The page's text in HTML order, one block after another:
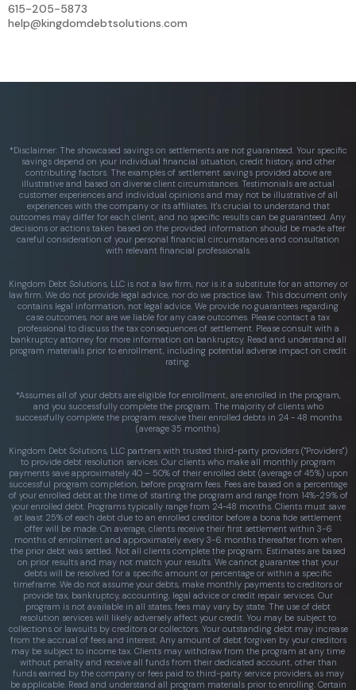
615-205-5873
help@kingdomdebtsolutions.com
*Disclaimer: The showcased savings on settlements are not guaranteed. Your specific
savings depend on your individual financial situation, credit history, and other
contributing factors. The examples of settlement savings provided above are
illustrative and based on diverse client circumstances. Testimonials are actual
customer experiences and individual opinions and may not be illustrative of all
experiences with the company or its affiliates. It's crucial to understand that
outcomes may differ for each client, and no specific results can be guaranteed. Any
decisions or actions taken based on the provided information should be made after
careful consideration of your personal financial circumstances and consultation
with relevant financial professionals.
Kingdom Debt Solutions, LLC is not a law firm, nor is it a substitute for an attorney or
law firm. We do not provide legal advice, nor do we practice law. This document only
contains legal information, not legal advice. We provide no guarantees regarding
case outcomes, nor are we liable for any case outcomes. Please contact a tax
professional to discuss the tax consequences of settlement. Please consult with a
bankruptcy attorney for more information on bankruptcy. Read and understand all
program materials prior to enrollment, including potential adverse impact on credit
rating.
*Assumes all of your debts are eligible for enrollment, are enrolled in the program,
and you successfully complete the program. The majority of clients who
successfully complete the program resolve their enrolled debts in 24 - 48 months
(average 35 months).
Kingdom Debt Solutions, LLC partners with trusted third-party providers ("Providers")
to provide debt resolution services. Our clients who make all monthly program
payments save approximately 40 – 50% of their enrolled debt (average of 45%) upon
successful program completion, before program fees. Fees are based on a percentage
of your enrolled debt at the time of starting the program and range from 14%-29% of
your enrolled debt. Programs typically range from 24-48 months. Clients must save
at least 25% of each debt due to an enrolled creditor before a bona fide settlement
offer will be made. On average, clients receive their first settlement within 3-6
months of enrollment and approximately every 3-6 months thereafter from when
the prior debt was settled. Not all clients complete the program. Estimates are based
on prior results and may not match your results. We cannot guarantee that your
debts will be resolved for a specific amount or percentage or within a specific
timeframe. We do not assume your debts, make monthly payments to creditors or
provide tax, bankruptcy, accounting, legal advice or credit repair services. Our
program is not available in all states; fees may vary by state. The use of debt
resolution services will likely adversely affect your credit. You may be subject to
collections or lawsuits by creditors or collectors. Your outstanding debt may increase
from the accrual of fees and interest. Any amount of debt forgiven by your creditors
may be subject to income tax. Clients may withdraw from the program at any time
without penalty and receive all funds from their dedicated account, other than
funds earned by the company or fees paid to third-party service providers, as may
be applicable. Read and understand all program materials prior to enrolling. Certain